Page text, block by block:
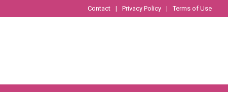
Contact Privacy Policy Terms of Use